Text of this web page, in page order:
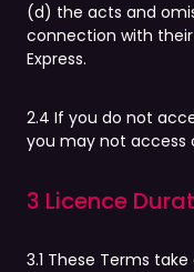
(d) the acts and
connection with
Express.
2.4 If you do not
you may not access
3 Licence
3.1 These Terms